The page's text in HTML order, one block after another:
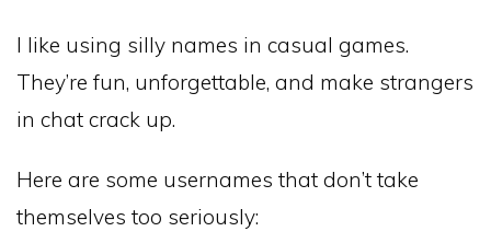
I like using silly names in casual games.
They’re fun, unforgettable, and make strangers
in chat crack up.
Here are some usernames that don’t take
themselves too seriously: